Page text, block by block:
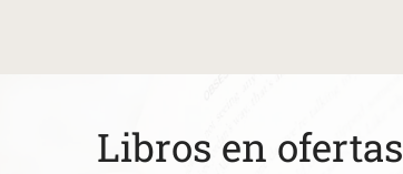
Libros en ofertas